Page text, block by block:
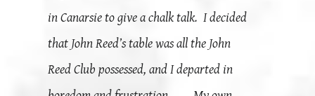
in Canarsie to give a chalk talk. I decided
that John Reed’s table was all the John
Reed Club possessed, and I departed in